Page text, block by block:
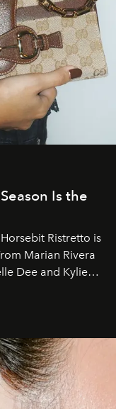
Is the
Ristretto is
Marian Rivera
Dee and Kylie
in the